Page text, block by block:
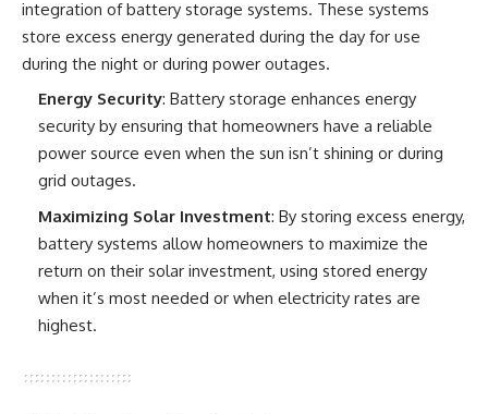
integration of battery storage systems. These systems
store excess energy generated during the day for use
during the night or during power outages.
Energy Security: Battery storage enhances energy
security by ensuring that homeowners have a reliable
power source even when the sun isn’t shining or during
grid outages.
Maximizing Solar Investment: By storing excess energy,
battery systems allow homeowners to maximize the
return on their solar investment, using stored energy
when it’s most needed or when electricity rates are
highest.